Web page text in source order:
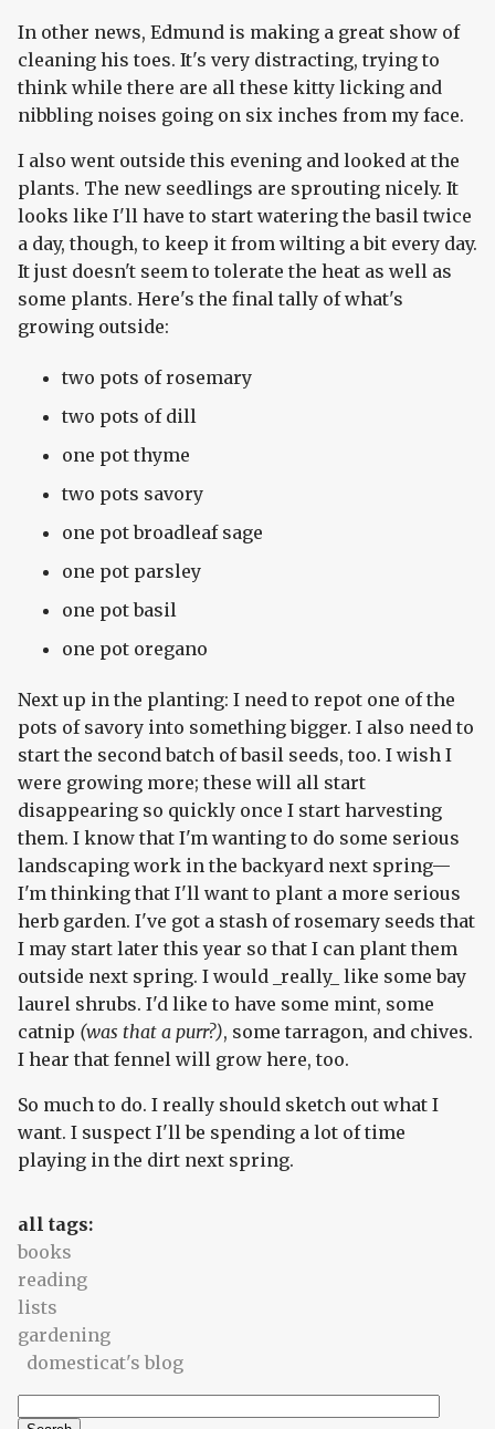
In other news, Edmund is making a great show of
cleaning his toes. It's very distracting, trying to
think while there are all these kitty licking and
nibbling noises going on six inches from my face.
I also went outside this evening and looked at the
plants. The new seedlings are sprouting nicely. It
looks like I'll have to start watering the basil twice
a day, though, to keep it from wilting a bit every day.
It just doesn't seem to tolerate the heat as well as
some plants. Here's the final tally of what's
growing outside:
two pots of rosemary
two pots of dill
one pot thyme
two pots savory
one pot broadleaf sage
one pot parsley
one pot basil
one pot oregano
Next up in the planting: I need to repot one of the
pots of savory into something bigger. I also need to
start the second batch of basil seeds, too. I wish I
were growing more; these will all start
disappearing so quickly once I start harvesting
them. I know that I'm wanting to do some serious
landscaping work in the backyard next spring—
I'm thinking that I'll want to plant a more serious
herb garden. I've got a stash of rosemary seeds that
I may start later this year so that I can plant them
outside next spring. I would _really_ like some bay
laurel shrubs. I'd like to have some mint, some
catnip (was that a purr?), some tarragon, and chives.
I hear that fennel will grow here, too.
So much to do. I really should sketch out what I
want. I suspect I'll be spending a lot of time
playing in the dirt next spring.
all tags:
books
reading
lists
gardening
domesticat's blog